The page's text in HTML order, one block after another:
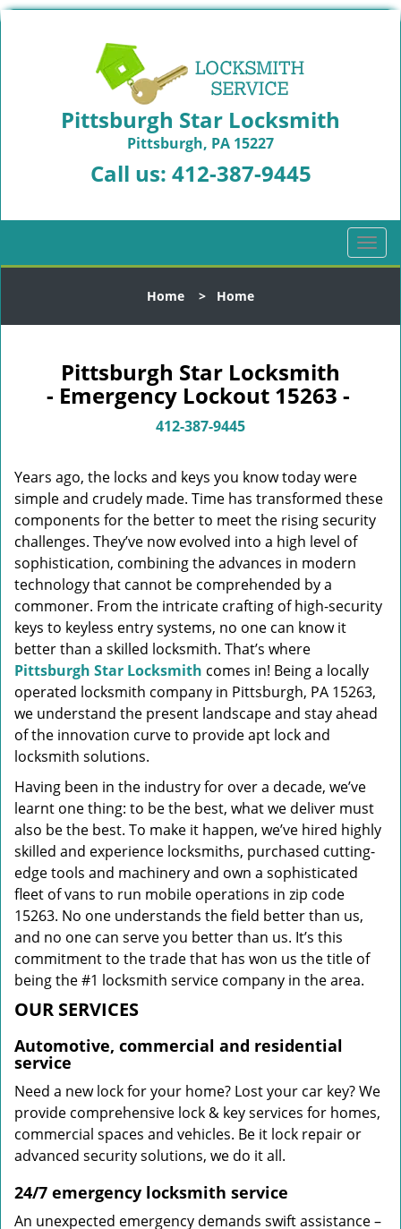
Pittsburgh Star Locksmith
Pittsburgh, PA 15227
Call us: 412-387-9445
T
o
l
i
o
Home > Home
Pittsburgh Star Locksmith
- Emergency Lockout 15263 -
412-387-9445
Years ago, the locks and keys you know today were
simple and crudely made. Time has transformed these
components for the better to meet the rising security
challenges. They’ve now evolved into a high level of
sophistication, combining the advances in modern
technology that cannot be comprehended by a
commoner. From the intricate crafting of high-security
keys to keyless entry systems, no one can know it
better than a skilled locksmith. That’s where
Pittsburgh Star Locksmith comes in! Being a locally
operated locksmith company in Pittsburgh, PA 15263,
we understand the present landscape and stay ahead
of the innovation curve to provide apt lock and
locksmith solutions.
Having been in the industry for over a decade, we’ve
learnt one thing: to be the best, what we deliver must
also be the best. To make it happen, we’ve hired highly
skilled and experience locksmiths, purchased cutting-
edge tools and machinery and own a sophisticated
fleet of vans to run mobile operations in zip code
15263. No one understands the field better than us,
and no one can serve you better than us. It’s this
commitment to the trade that has won us the title of
being the #1 locksmith service company in the area.
OUR SERVICES
Automotive, commercial and residential
service
Need a new lock for your home? Lost your car key? We
provide comprehensive lock & key services for homes,
commercial spaces and vehicles. Be it lock repair or
advanced security solutions, we do it all.
24/7 emergency locksmith service
An unexpected emergency demands swift assistance –